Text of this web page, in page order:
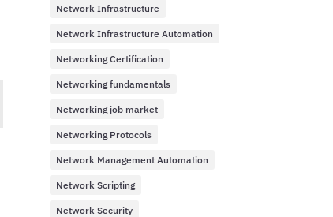
Network Infrastructure
Network Infrastructure Automation
Networking Certification
Networking fundamentals
Networking job market
Networking Protocols
Network Management Automation
Network Scripting
Network Security